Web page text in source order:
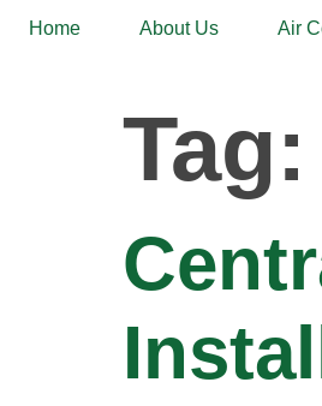
Home About Us Air
Tag: